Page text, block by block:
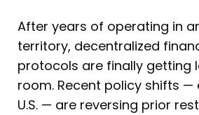
After years of operating in
territory, decentralized
protocols are finally getting
room. Recent policy shifts —
U.S. — are reversing prior